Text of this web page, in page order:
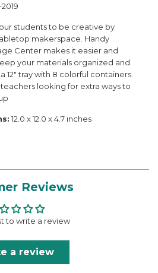
students to be creative by
makerspace. Handy
Center makes it easier and
your materials organized and
12" tray with 8 colorful containers.
looking for extra ways to
12.0 x 12.0 x 4.7 inches
Reviews
to write a review
a review